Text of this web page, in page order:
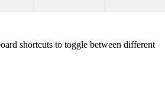
shortcuts to toggle between different